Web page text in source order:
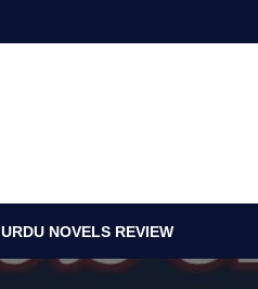
URDU NOVELS REVIEW